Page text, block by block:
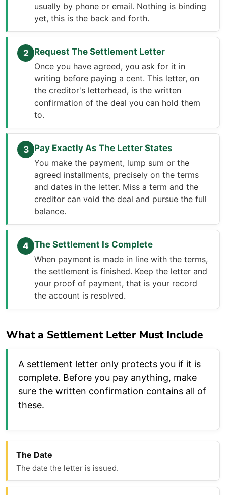
usually by phone or email. Nothing is binding
yet, this is the back and forth.
2
Request The Settlement Letter
Once you have agreed, you ask for it in
writing before paying a cent. This letter, on
the creditor's letterhead, is the written
confirmation of the deal you can hold them
to.
3
Pay Exactly As The Letter States
You make the payment, lump sum or the
agreed installments, precisely on the terms
and dates in the letter. Miss a term and the
creditor can void the deal and pursue the full
balance.
4 The Settlement Is Complete
When payment is made in line with the terms,
the settlement is finished. Keep the letter and
your proof of payment, that is your record
the account is resolved.
What a Settlement Letter Must Include
A settlement letter only protects you if it is
complete. Before you pay anything, make
sure the written confirmation contains all of
these.
The Date
The date the letter is issued.